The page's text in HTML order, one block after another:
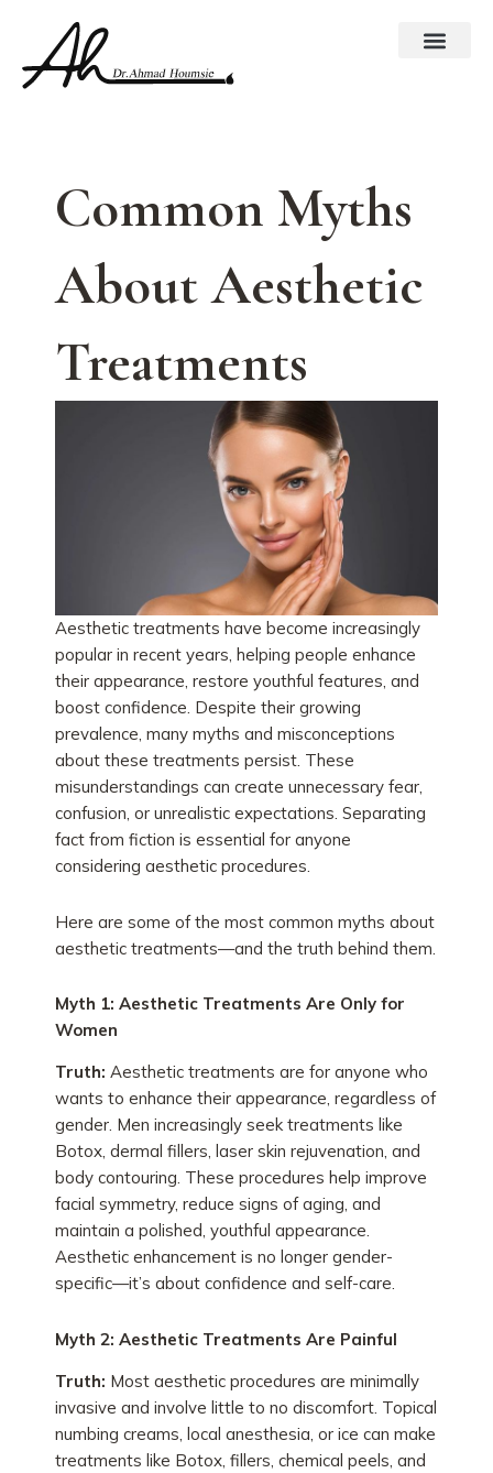
content
Common Myths
About Aesthetic
Treatments
Aesthetic treatments have become increasingly
popular in recent years, helping people enhance
their appearance, restore youthful features, and
boost confidence. Despite their growing
prevalence, many myths and misconceptions
about these treatments persist. These
misunderstandings can create unnecessary fear,
confusion, or unrealistic expectations. Separating
fact from fiction is essential for anyone
considering aesthetic procedures.
Here are some of the most common myths about
aesthetic treatments—and the truth behind them.
Myth 1: Aesthetic Treatments Are Only for
Women
Truth: Aesthetic treatments are for anyone who
wants to enhance their appearance, regardless of
gender. Men increasingly seek treatments like
Botox, dermal fillers, laser skin rejuvenation, and
body contouring. These procedures help improve
facial symmetry, reduce signs of aging, and
maintain a polished, youthful appearance.
Aesthetic enhancement is no longer gender-
specific—it’s about confidence and self-care.
Myth 2: Aesthetic Treatments Are Painful
Truth: Most aesthetic procedures are minimally
invasive and involve little to no discomfort. Topical
numbing creams, local anesthesia, or ice can make
treatments like Botox, fillers, chemical peels, and